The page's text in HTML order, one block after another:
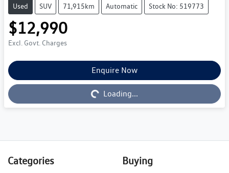
Used SUV 71,915km Automatic Stock No: 519773
$12,990
Excl. Govt. Charges
Enquire Now
Loading...Loading...
Categories Buying